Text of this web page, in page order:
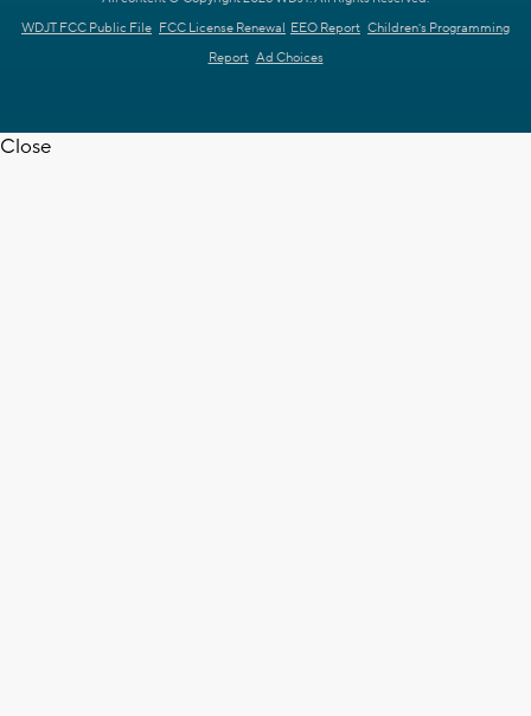
WDJT FCC Public File FCC License Renewal EEO Report Children's Programming
Report Ad Choices
Close